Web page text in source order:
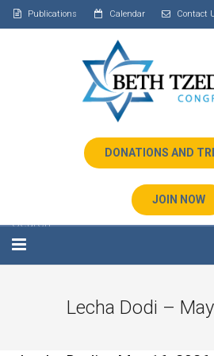
Publications Calendar Contact
DONATIONS AND
JOIN NOW
Lecha Dodi –